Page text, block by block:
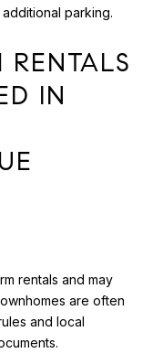
parking.
IN
rentals and may
are often
and local